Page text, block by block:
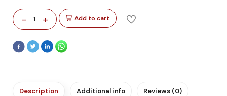
- 1 + Add to cart
Description Additional info Reviews (0)